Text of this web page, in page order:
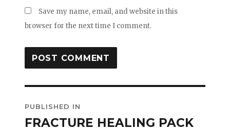
Save my name, email, and website in this
browser for the next time I comment.
navigation
PUBLISHED IN
FRACTURE HEALING PACK